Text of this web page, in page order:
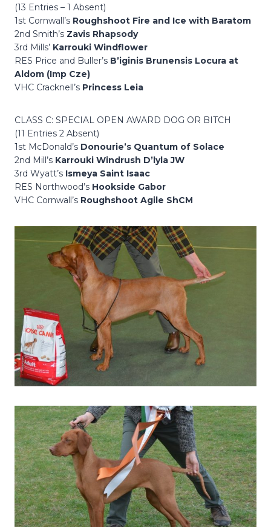
(13 Entries – 1 Absent)
1st Cornwall’s Roughshoot Fire and Ice with Baratom
2nd Smith’s Zavis Rhapsody
3rd Mills’ Karrouki Windflower
RES Price and Buller’s B’iginis Brunensis Locura at
Aldom (Imp Cze)
VHC Cracknell’s Princess Leia
CLASS C: SPECIAL OPEN AWARD DOG OR BITCH
(11 Entries 2 Absent)
1st McDonald’s Donourie’s Quantum of Solace
2nd Mill’s Karrouki Windrush D’lyla JW
3rd Wyatt’s Ismeya Saint Isaac
RES Northwood’s Hookside Gabor
VHC Cornwall’s Roughshoot Agile ShCM